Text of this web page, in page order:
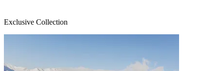
Exclusive Collection